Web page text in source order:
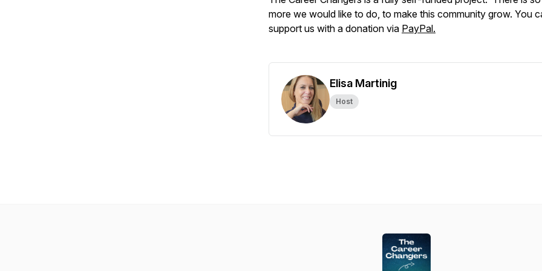
more we would like to do, to make this community grow. You
support us with a donation via PayPal.
Elisa Martinig
Host